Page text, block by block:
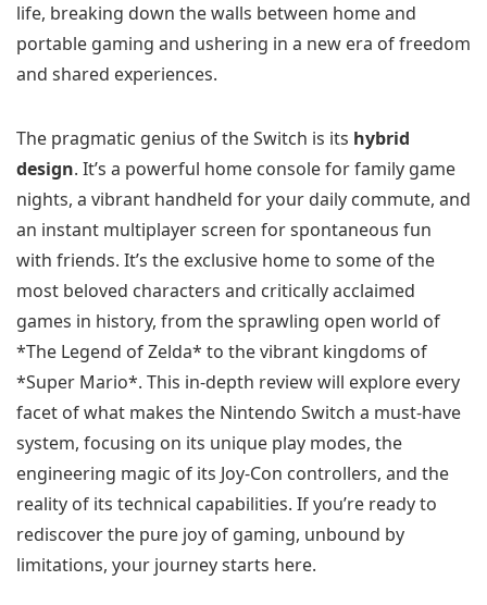
life, breaking down the walls between home and
portable gaming and ushering in a new era of freedom
and shared experiences.
The pragmatic genius of the Switch is its hybrid
design. It’s a powerful home console for family game
nights, a vibrant handheld for your daily commute, and
an instant multiplayer screen for spontaneous fun
with friends. It’s the exclusive home to some of the
most beloved characters and critically acclaimed
games in history, from the sprawling open world of
*The Legend of Zelda* to the vibrant kingdoms of
*Super Mario*. This in-depth review will explore every
facet of what makes the Nintendo Switch a must-have
system, focusing on its unique play modes, the
engineering magic of its Joy-Con controllers, and the
reality of its technical capabilities. If you’re ready to
rediscover the pure joy of gaming, unbound by
limitations, your journey starts here.